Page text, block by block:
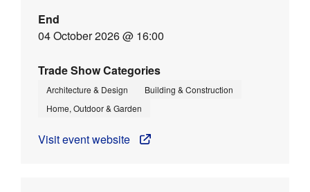
End
04 October 2026 @ 16:00
Trade Show Categories
Architecture & Design
Building & Construction
Home, Outdoor & Garden
Visit event website